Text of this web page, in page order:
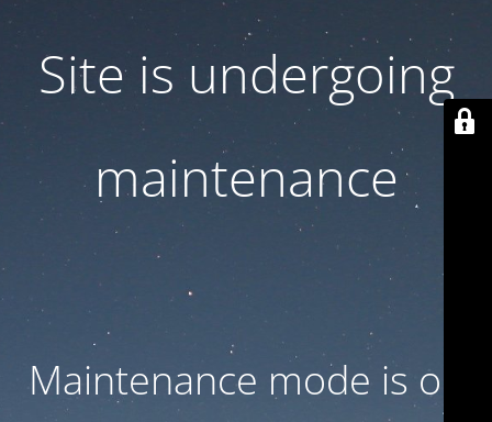
Site is undergoing
maintenance
Maintenance mode is on